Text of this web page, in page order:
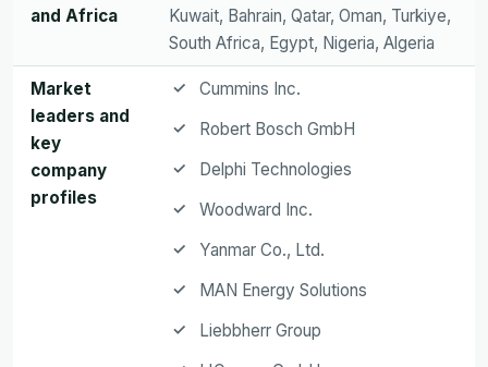
and Africa
Kuwait, Bahrain, Qatar, Oman, Turkiye,
South Africa, Egypt, Nigeria, Algeria
Market
leaders and
key
company
profiles
Cummins Inc.
Robert Bosch GmbH
Delphi Technologies
Woodward Inc.
Yanmar Co., Ltd.
MAN Energy Solutions
Liebbherr Group